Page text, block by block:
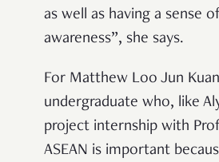
as well as having a sense
awareness”, she says.
For Matthew Loo Jun
undergraduate who, like
project internship with
ASEAN is important